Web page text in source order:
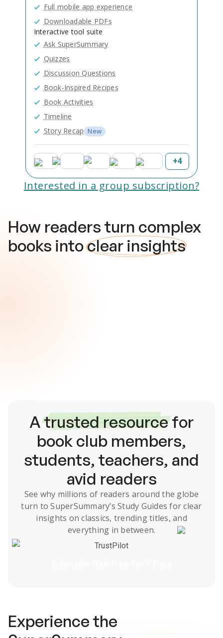
Full mobile app experience
Downloadable PDFs
Interactive tool suite
Ask SuperSummary
Quizzes
Discussion Questions
Book-Inspired Recipes
Book Activities
Timeline
Story Recap New
+4
Interested in a group subscription?
How readers turn complex
books intoclear insights
Atrusted resourcefor
book club members,
students, teachers, and
avid readers
See why millions of readers around the globe
turn to SuperSummary’s Study Guides for clear
insights on classics, trending titles, and
everything in between.
TrustPilot
Experience the